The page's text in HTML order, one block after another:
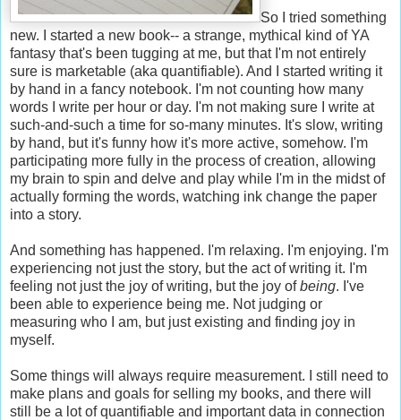
So I tried something
new. I started a new book-- a strange, mythical kind of YA
fantasy that's been tugging at me, but that I'm not entirely
sure is marketable (aka quantifiable). And I started writing it
by hand in a fancy notebook. I'm not counting how many
words I write per hour or day. I'm not making sure I write at
such-and-such a time for so-many minutes. It's slow, writing
by hand, but it's funny how it's more active, somehow. I'm
participating more fully in the process of creation, allowing
my brain to spin and delve and play while I'm in the midst of
actually forming the words, watching ink change the paper
into a story.
And something has happened. I'm relaxing. I'm enjoying. I'm
experiencing not just the story, but the act of writing it. I'm
feeling not just the joy of writing, but the joy ofbeing. I've
been able to experience being me. Not judging or
measuring who I am, but just existing and finding joy in
myself.
Some things will always require measurement. I still need to
make plans and goals for selling my books, and there will
still be a lot of quantifiable and important data in connection